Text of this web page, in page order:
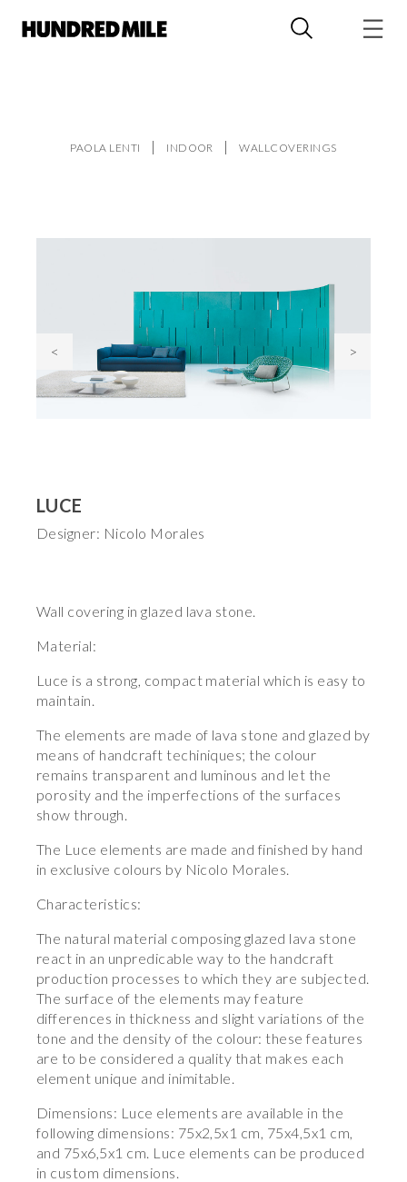
PAOLA LENTI INDOOR WALLCOVERINGS
< >
LUCE
Designer: Nicolo Morales
Wall covering in glazed lava stone.
Material:
Luce is a strong, compact material which is easy to
maintain.
The elements are made of lava stone and glazed by
means of handcraft techiniques; the colour
remains transparent and luminous and let the
porosity and the imperfections of the surfaces
show through.
The Luce elements are made and finished by hand
in exclusive colours by Nicolo Morales.
Characteristics:
The natural material composing glazed lava stone
react in an unpredicable way to the handcraft
production processes to which they are subjected.
The surface of the elements may feature
differences in thickness and slight variations of the
tone and the density of the colour: these features
are to be considered a quality that makes each
element unique and inimitable.
Dimensions: Luce elements are available in the
following dimensions: 75x2,5x1 cm, 75x4,5x1 cm,
and 75x6,5x1 cm. Luce elements can be produced
in custom dimensions.